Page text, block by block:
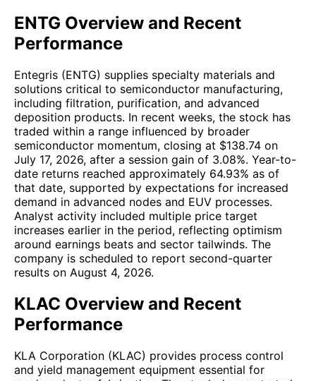
ENTG Overview and Recent
Performance
Entegris (ENTG) supplies specialty materials and
solutions critical to semiconductor manufacturing,
including filtration, purification, and advanced
deposition products. In recent weeks, the stock has
traded within a range influenced by broader
semiconductor momentum, closing at $138.74 on
July 17, 2026, after a session gain of 3.08%. Year-to-
date returns reached approximately 64.93% as of
that date, supported by expectations for increased
demand in advanced nodes and EUV processes.
Analyst activity included multiple price target
increases earlier in the period, reflecting optimism
around earnings beats and sector tailwinds. The
company is scheduled to report second-quarter
results on August 4, 2026.
KLAC Overview and Recent
Performance
KLA Corporation (KLAC) provides process control
and yield management equipment essential for